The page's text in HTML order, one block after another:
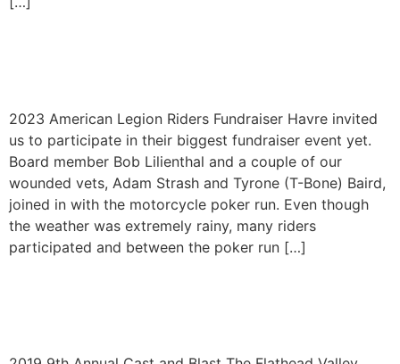
2023 American Legion Riders Fundraiser Havre invited
us to participate in their biggest fundraiser event yet.
Board member Bob Lilienthal and a couple of our
wounded vets, Adam Strash and Tyrone (T-Bone) Baird,
joined in with the motorcycle poker run. Even though
the weather was extremely rainy, many riders
participated and between the poker run […]